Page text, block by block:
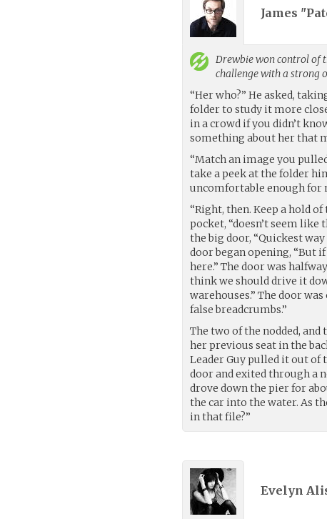
James
Drewbiewon control of
challenge with a strong
“Her who?” He asked,
folder to study it more
in a crowd if you didn’t
something about her that
“Match an image you
take a peek at the folder
uncomfortable enough for
“Right, then. Keep a hold
pocket, “doesn’t seem like
the big door, “Quickest
door began opening, “But
here.” The door was
think we should drive it
warehouses.” The door
false breadcrumbs.”
The two of the nodded,
her previous seat in the
Leader Guy pulled it out of
door and exited through a
drove down the pier for
the car into the water. As
in that file?”
Evelyn